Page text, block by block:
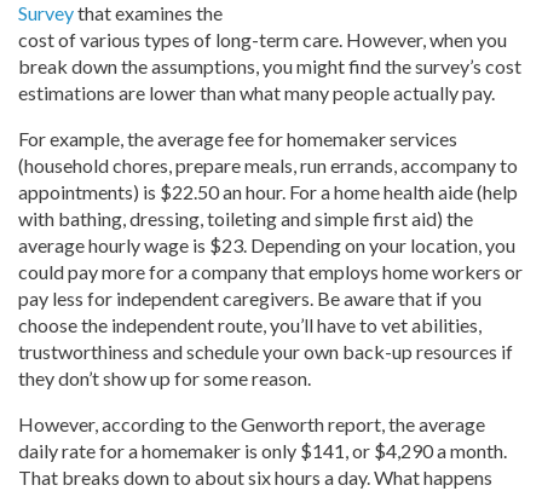
Surveythat examines the
cost of various types of long-term care. However, when you
break down the assumptions, you might find the survey’s cost
estimations are lower than what many people actually pay.
For example, the average fee for homemaker services
(household chores, prepare meals, run errands, accompany to
appointments) is $22.50 an hour. For a home health aide (help
with bathing, dressing, toileting and simple first aid) the
average hourly wage is $23. Depending on your location, you
could pay more for a company that employs home workers or
pay less for independent caregivers. Be aware that if you
choose the independent route, you’ll have to vet abilities,
trustworthiness and schedule your own back-up resources if
they don’t show up for some reason.
However, according to the Genworth report, the average
daily rate for a homemaker is only $141, or $4,290 a month.
That breaks down to about six hours a day. What happens